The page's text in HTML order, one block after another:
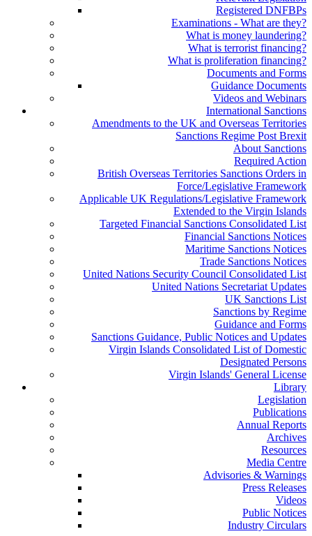
Registered DNFBPs
Examinations - What are they?
What is money laundering?
What is terrorist financing?
What is proliferation financing?
Documents and Forms
Guidance Documents
Videos and Webinars
International Sanctions
Amendments to the UK and Overseas Territories
Sanctions Regime Post Brexit
About Sanctions
Required Action
British Overseas Territories Sanctions Orders in
Force/Legislative Framework
Applicable UK Regulations/Legislative Framework
Extended to the Virgin Islands
Targeted Financial Sanctions Consolidated List
Financial Sanctions Notices
Maritime Sanctions Notices
Trade Sanctions Notices
United Nations Security Council Consolidated List
United Nations Secretariat Updates
UK Sanctions List
Sanctions by Regime
Guidance and Forms
Sanctions Guidance, Public Notices and Updates
Virgin Islands Consolidated List of Domestic
Designated Persons
Virgin Islands' General License
Library
Legislation
Publications
Annual Reports
Archives
Resources
Media Centre
Advisories & Warnings
Press Releases
Videos
Public Notices
Industry Circulars